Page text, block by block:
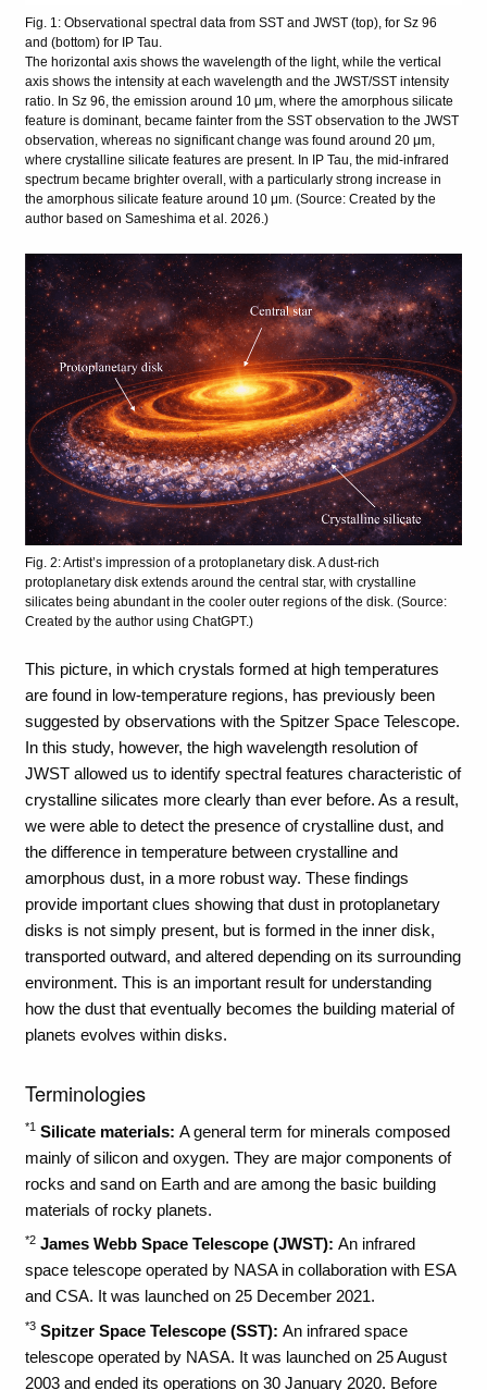
Fig. 1: Observational spectral data from SST and JWST (top), for Sz 96
and (bottom) for IP Tau.
The horizontal axis shows the wavelength of the light, while the vertical
axis shows the intensity at each wavelength and the JWST/SST intensity
ratio. In Sz 96, the emission around 10 μm, where the amorphous silicate
feature is dominant, became fainter from the SST observation to the JWST
observation, whereas no significant change was found around 20 μm,
where crystalline silicate features are present. In IP Tau, the mid-infrared
spectrum became brighter overall, with a particularly strong increase in
the amorphous silicate feature around 10 μm. (Source: Created by the
author based on Sameshima et al. 2026.)
Fig. 2: Artist’s impression of a protoplanetary disk. A dust-rich
protoplanetary disk extends around the central star, with crystalline
silicates being abundant in the cooler outer regions of the disk. (Source:
Created by the author using ChatGPT.)
This picture, in which crystals formed at high temperatures
are found in low-temperature regions, has previously been
suggested by observations with the Spitzer Space Telescope.
In this study, however, the high wavelength resolution of
JWST allowed us to identify spectral features characteristic of
crystalline silicates more clearly than ever before. As a result,
we were able to detect the presence of crystalline dust, and
the difference in temperature between crystalline and
amorphous dust, in a more robust way. These findings
provide important clues showing that dust in protoplanetary
disks is not simply present, but is formed in the inner disk,
transported outward, and altered depending on its surrounding
environment. This is an important result for understanding
how the dust that eventually becomes the building material of
planets evolves within disks.
Terminologies
*1 Silicate materials: A general term for minerals composed
mainly of silicon and oxygen. They are major components of
rocks and sand on Earth and are among the basic building
materials of rocky planets.
*2 James Webb Space Telescope (JWST): An infrared
space telescope operated by NASA in collaboration with ESA
and CSA. It was launched on 25 December 2021.
*3 Spitzer Space Telescope (SST): An infrared space
telescope operated by NASA. It was launched on 25 August
2003 and ended its operations on 30 January 2020. Before